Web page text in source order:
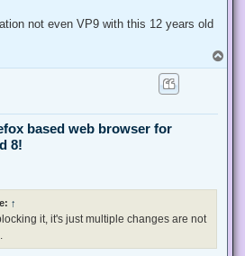
not even VP9 with this 12 years old
o
based web browser for
8!
↑
it, it's just multiple changes are not